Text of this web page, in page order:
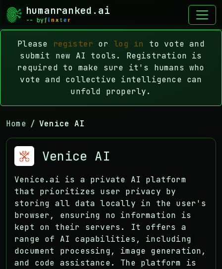
humanranked.ai
-- by
Please register or log in
to vote and
submit new AI tools. Registration is
required to make sure it's humans who
vote and collective intelligence can
unfold properly.
Home Venice AI
Venice AI
Venice.ai is a private AI platform
that prioritizes user privacy by
storing all data locally in the user's
browser, ensuring no information is
kept on their servers. It offers a
range of AI capabilities, including
document processing, image generation,
and code assistance. The platform is